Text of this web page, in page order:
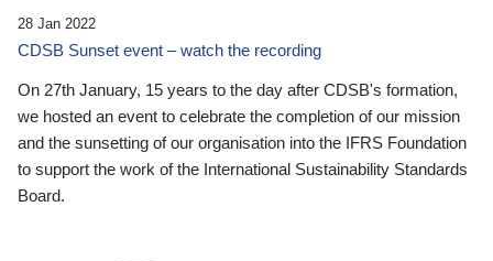
28 Jan 2022
CDSB Sunset event – watch the recording
On 27th January, 15 years to the day after CDSB's formation,
we hosted an event to celebrate the completion of our mission
and the sunsetting of our organisation into the IFRS Foundation
to support the work of the International Sustainability Standards
Board.